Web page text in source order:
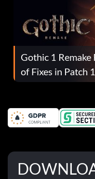
Gothic 1 Remake
of Fixes in Patch